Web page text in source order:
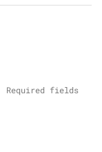
Required fields